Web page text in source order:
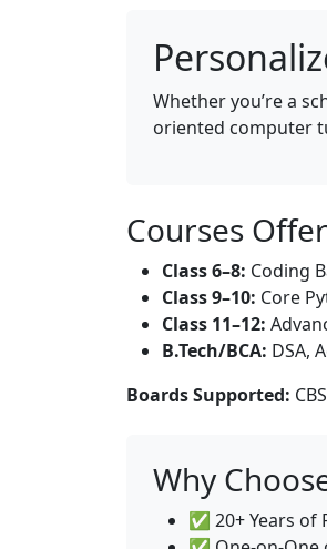
Whether you’re a
oriented computer
Courses
Class 6–8: Coding
Class 9–10: Core
Class 11–12:
B.Tech/BCA: DSA,
Boards Supported:
Why
✅ 20+ Years of